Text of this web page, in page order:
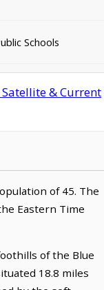
Schools
& Current
of 45. The
Eastern Time
of the Blue
18.8 miles